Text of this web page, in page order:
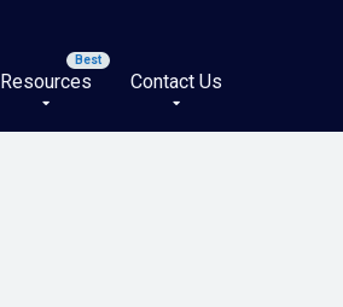
Resources Contact Us